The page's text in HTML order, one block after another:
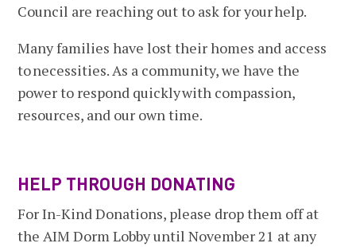
Council are reaching out to ask for your help.
Many families have lost their homes and access
to necessities. As a community, we have the
power to respond quickly with compassion,
resources, and our own time.
HELP THROUGH DONATING
For In-Kind Donations, please drop them off at
the AIM Dorm Lobby until November 21 at any